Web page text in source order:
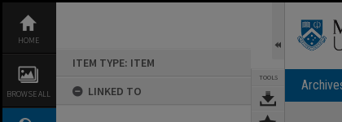
content
HOME
BROWSE ALL
ITEM TYPE: ITEM
LINKED TO
TOOLS